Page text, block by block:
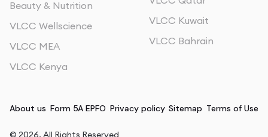
Beauty & Nutrition
VLCC Wellscience
VLCC MEA
VLCC Kenya
VLCC Kuwait
VLCC Bahrain
About us Form 5A EPFO Privacy policy Sitemap Terms of Use
© 2026, All Rights Reserved